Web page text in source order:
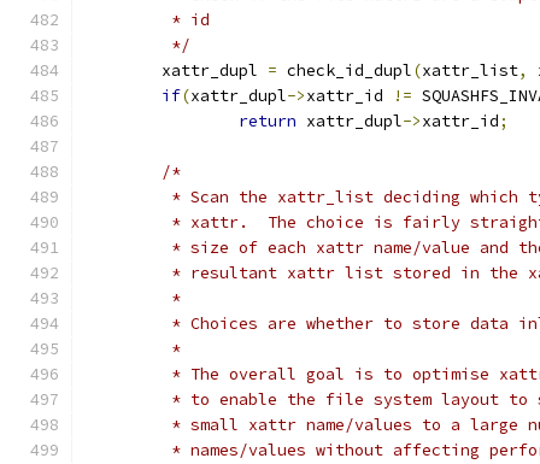
	 * id
	 */
	xattr_dupl
= check_id_dupl(xattr_list,
if(xattr_dupl->xattr_id !=
return xattr_dupl->xattr_id;
/*
* Scan the xattr_list deciding which
* xattr.  The choice is fairly
* size of each xattr name/value and
* resultant xattr list stored in the
	 *
* Choices are whether to store data
	 *
* The overall goal is to optimise
* to enable the file system layout to
* small xattr name/values to a large
* names/values without affecting